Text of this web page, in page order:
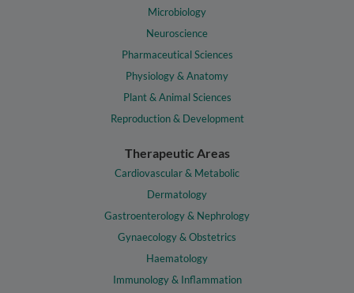
Microbiology
Neuroscience
Pharmaceutical Sciences
Physiology & Anatomy
Plant & Animal Sciences
Reproduction & Development
Therapeutic Areas
Cardiovascular & Metabolic
Dermatology
Gastroenterology & Nephrology
Gynaecology & Obstetrics
Haematology
Immunology & Inflammation